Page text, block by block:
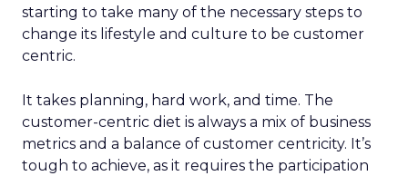
starting to take many of the necessary steps to
change its lifestyle and culture to be customer
centric.
It takes planning, hard work, and time. The
customer-centric diet is always a mix of business
metrics and a balance of customer centricity. It’s
tough to achieve, as it requires the participation